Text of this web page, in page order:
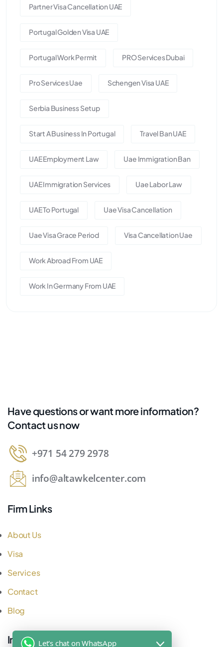
Partner Visa Cancellation UAE
Portugal Golden Visa UAE
Portugal Work Permit PRO Services Dubai
Pro Services Uae Schengen Visa UAE
Serbia Business Setup
Start A Business In Portugal Travel Ban UAE
UAE Employment Law Uae Immigration Ban
UAE Immigration Services Uae Labor Law
UAE To Portugal Uae Visa Cancellation
Uae Visa Grace Period Visa Cancellation Uae
Work Abroad From UAE
Work In Germany From UAE
Have questions or want more information?
Contact us now
+971 54 279 2978
info@altawkelcenter.com
Firm Links
About Us
Visa
Services
Contact
Blog
Important Links
Let's chat on WhatsApp